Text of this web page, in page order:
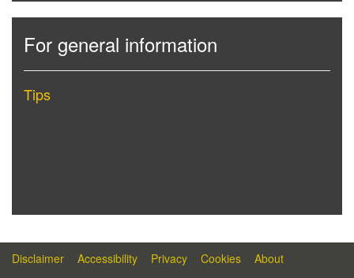
For general information
Tips
Disclaimer Accessibility Privacy Cookies About